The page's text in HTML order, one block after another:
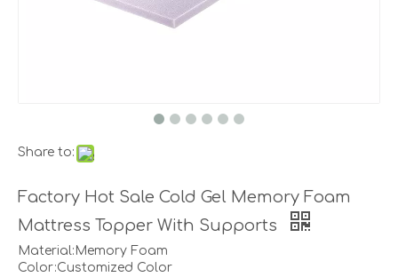
Share to:
Factory Hot Sale Cold Gel Memory Foam
Mattress Topper With Supports
Material:Memory Foam
Color:Customized Color